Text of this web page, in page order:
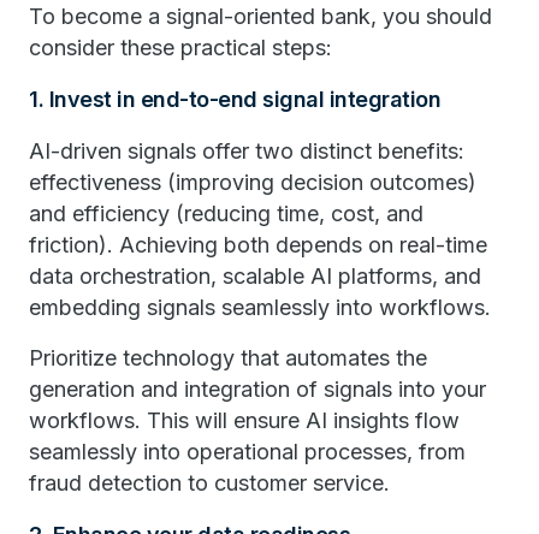
To become a signal-oriented bank, you should
consider these practical steps:
1. Invest in end-to-end signal integration
AI-driven signals offer two distinct benefits:
effectiveness (improving decision outcomes)
and efficiency (reducing time, cost, and
friction). Achieving both depends on real-time
data orchestration, scalable AI platforms, and
embedding signals seamlessly into workflows.
Prioritize technology that automates the
generation and integration of signals into your
workflows. This will ensure AI insights flow
seamlessly into operational processes, from
fraud detection to customer service.